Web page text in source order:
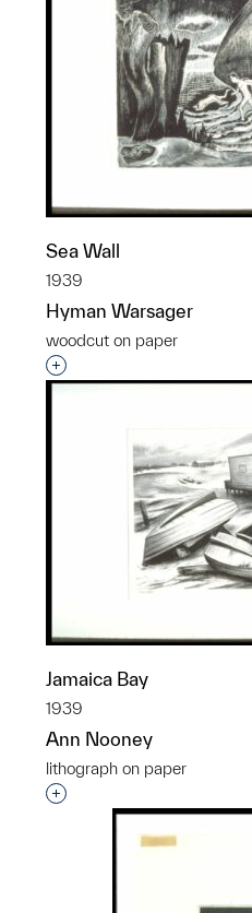
Sea Wall
1939
Hyman Warsager
woodcut on paper
Interested in adding
Jamaica Bay
1939
Ann Nooney
lithograph on paper
Interested in adding